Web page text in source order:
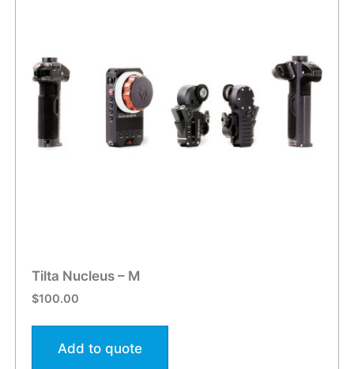
Tilta Nucleus – M
$100.00
Add to quote